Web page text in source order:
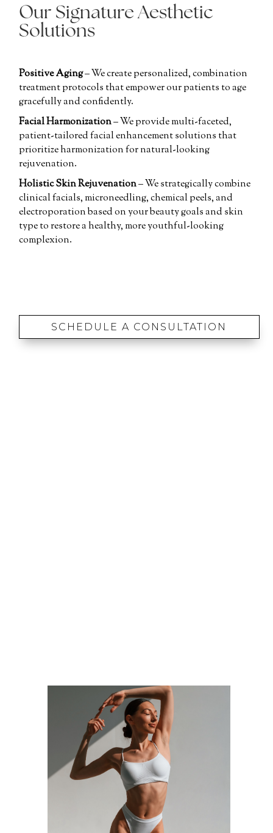
Our Signature Aesthetic
Solutions
Positive Aging– We create personalized, combination
treatment protocols that empower our patients to age
gracefully and confidently.
Facial Harmonization– We provide multi-faceted,
patient-tailored facial enhancement solutions that
prioritize harmonization for natural-looking
rejuvenation.
Holistic Skin Rejuvenation– We strategically combine
clinical facials, microneedling, chemical peels, and
electroporation based on your beauty goals and skin
type to restore a healthy, more youthful-looking
complexion.
SCHEDULE A CONSULTATION